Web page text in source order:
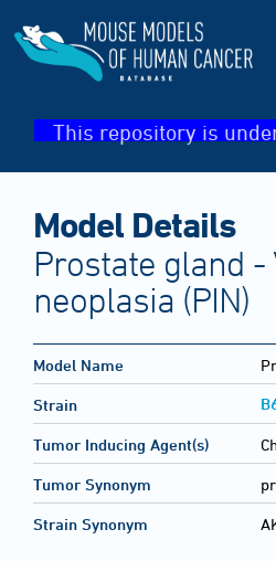
This repository is
Model Details
Prostate gland
neoplasia (PIN)
Model Name
Strain
Tumor Inducing Agent(s)
Tumor Synonym
Strain Synonym